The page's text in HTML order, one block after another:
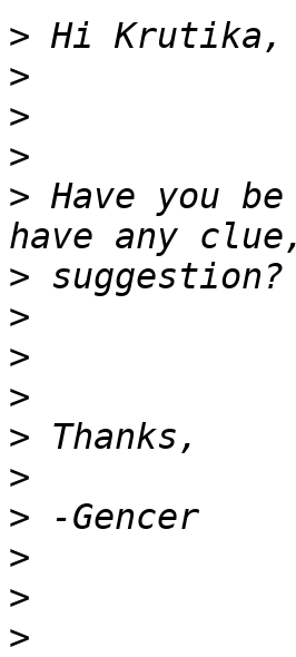
>
>
>
>
> Have you
>
>
>
>
>
>
>
>
>
>